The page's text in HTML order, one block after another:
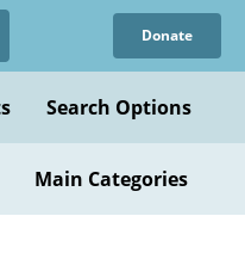
Donate
Search Options
Main Categories